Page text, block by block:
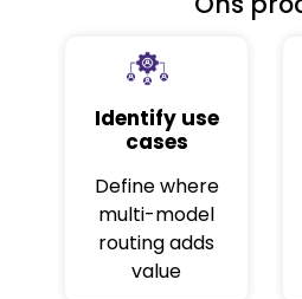
Identify use
cases
Define where
multi-model
routing adds
value